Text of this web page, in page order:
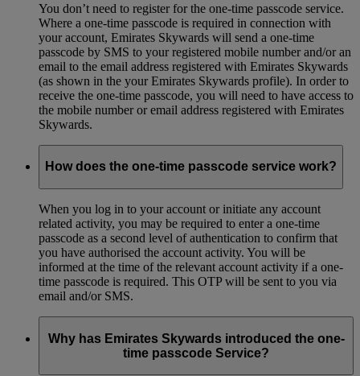
You don’t need to register for the one-time passcode service.
Where a one-time passcode is required in connection with
your account, Emirates Skywards will send a one-time
passcode by SMS to your registered mobile number and/or an
email to the email address registered with Emirates Skywards
(as shown in the your Emirates Skywards profile). In order to
receive the one-time passcode, you will need to have access to
the mobile number or email address registered with Emirates
Skywards.
How does the one-time passcode service work?
When you log in to your account or initiate any account
related activity, you may be required to enter a one-time
passcode as a second level of authentication to confirm that
you have authorised the account activity. You will be
informed at the time of the relevant account activity if a one-
time passcode is required. This OTP will be sent to you via
email and/or SMS.
Why has Emirates Skywards introduced the one-
time passcode Service?